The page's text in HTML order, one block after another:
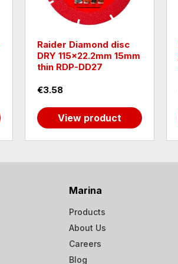
Raider Diamond disc
DRY 115x22.2mm 15mm
thin RDP-DD27
€3.58
View product
Marina
Products
About Us
Careers
Blog